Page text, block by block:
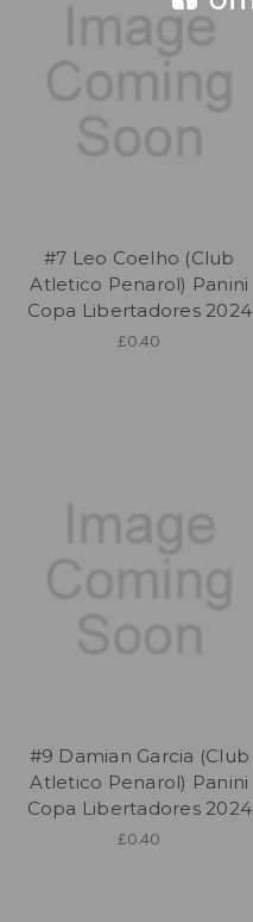
#7 Leo Coelho (Club
Atletico Penarol) Panini
Copa Libertadores 2024
£0.40
#9 Damian Garcia (Club
Atletico Penarol) Panini
Copa Libertadores 2024
£0.40